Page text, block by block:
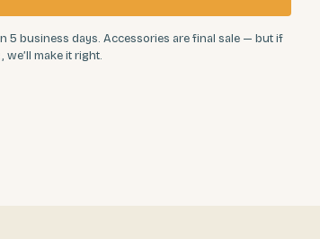
5 business days. Accessories are final sale — but if
make it right.